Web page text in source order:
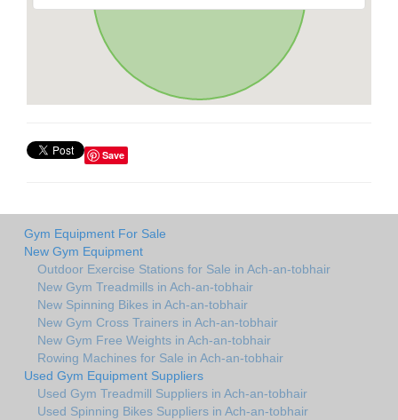
Save
Gym Equipment For Sale
New Gym Equipment
Outdoor Exercise Stations for Sale in Ach-an-tobhair
New Gym Treadmills in Ach-an-tobhair
New Spinning Bikes in Ach-an-tobhair
New Gym Cross Trainers in Ach-an-tobhair
New Gym Free Weights in Ach-an-tobhair
Rowing Machines for Sale in Ach-an-tobhair
Used Gym Equipment Suppliers
Used Gym Treadmill Suppliers in Ach-an-tobhair
Used Spinning Bikes Suppliers in Ach-an-tobhair